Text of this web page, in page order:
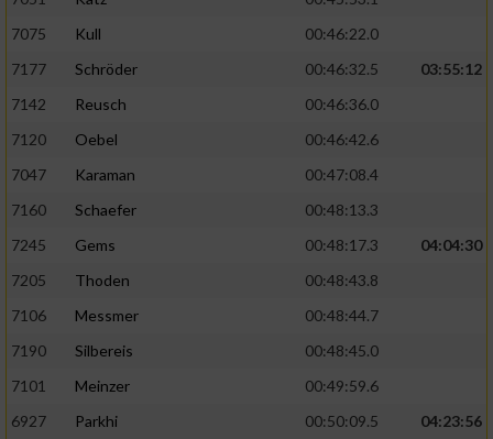
7075
Kull
00:46:22.0
7177
Schröder 00:46:32.5
03:55:12
7142
Reusch
00:46:36.0
7120
Oebel
00:46:42.6
7047
Karaman
00:47:08.4
7160
Schaefer
00:48:13.3
7245
Gems 00:48:17.3
04:04:30
7205
Thoden
00:48:43.8
7106
Messmer
00:48:44.7
7190
Silbereis
00:48:45.0
7101
Meinzer
00:49:59.6
6927
Parkhi 00:50:09.5
04:23:56
personalisierter Inhalte
Messung der Werbeleistung
Messung der Performance von Inhalten
Analyse von Zielgruppen durch Statistiken
oder Kombinationen von Daten aus
Verwendung reduzierter Daten zur Auswahl
von Inhalten
IAB-Besonderheiten: